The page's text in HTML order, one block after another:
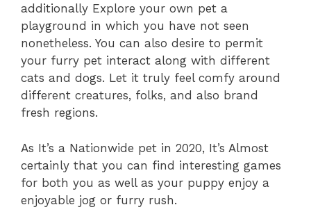
additionally Explore your own pet a
playground in which you have not seen
nonetheless. You can also desire to permit
your furry pet interact along with different
cats and dogs. Let it truly feel comfy around
different creatures, folks, and also brand
fresh regions.
As It’s a Nationwide pet in 2020, It’s Almost
certainly that you can find interesting games
for both you as well as your puppy enjoy a
enjoyable jog or furry rush.